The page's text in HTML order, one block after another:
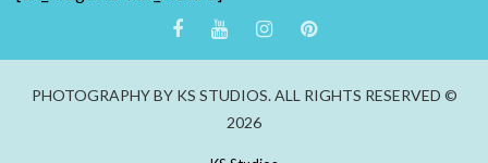
PHOTOGRAPHY BY KS STUDIOS. ALL RIGHTS RESERVED ©
2026